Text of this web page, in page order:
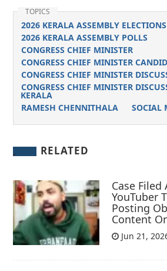
TOPICS
2026 KERALA ASSEMBLY ELECTIONS
2026 KERALA ASSEMBLY POLLS
CONGRESS CHIEF MINISTER
CONGRESS CHIEF MINISTER
CONGRESS CHIEF MINISTER
CONGRESS CHIEF MINISTER
KERALA
RAMESH CHENNITHALA
SOCIAL
RELATED
Case Filed
YouTuber
Posting
Content
Jun 21,